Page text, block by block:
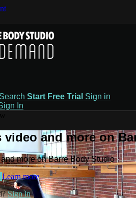
Search Start Free Trial Sign in
In
video and more on
more on Barre Body Studio
Learn more
Sign in